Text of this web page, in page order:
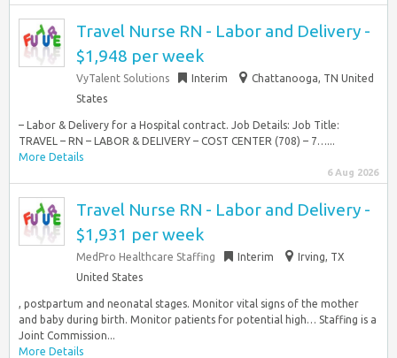
Travel Nurse RN - Labor and Delivery -
$1,948 per week
VyTalent Solutions Interim
Chattanooga, TN United
States
– Labor & Delivery for a Hospital contract. Job Details: Job Title:
TRAVEL – RN – LABOR & DELIVERY – COST CENTER (708) – 7…...
More Details
6 Aug 2026
Travel Nurse RN - Labor and Delivery -
$1,931 per week
MedPro Healthcare Staffing Interim
Irving, TX
United States
, postpartum and neonatal stages. Monitor vital signs of the mother
and baby during birth. Monitor patients for potential high… Staffing is a
Joint Commission...
More Details